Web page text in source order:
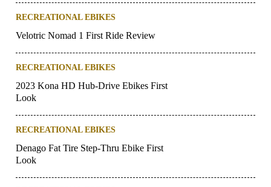
RECREATIONAL EBIKES
Velotric Nomad 1 First Ride Review
RECREATIONAL EBIKES
2023 Kona HD Hub-Drive Ebikes First
Look
RECREATIONAL EBIKES
Denago Fat Tire Step-Thru Ebike First
Look